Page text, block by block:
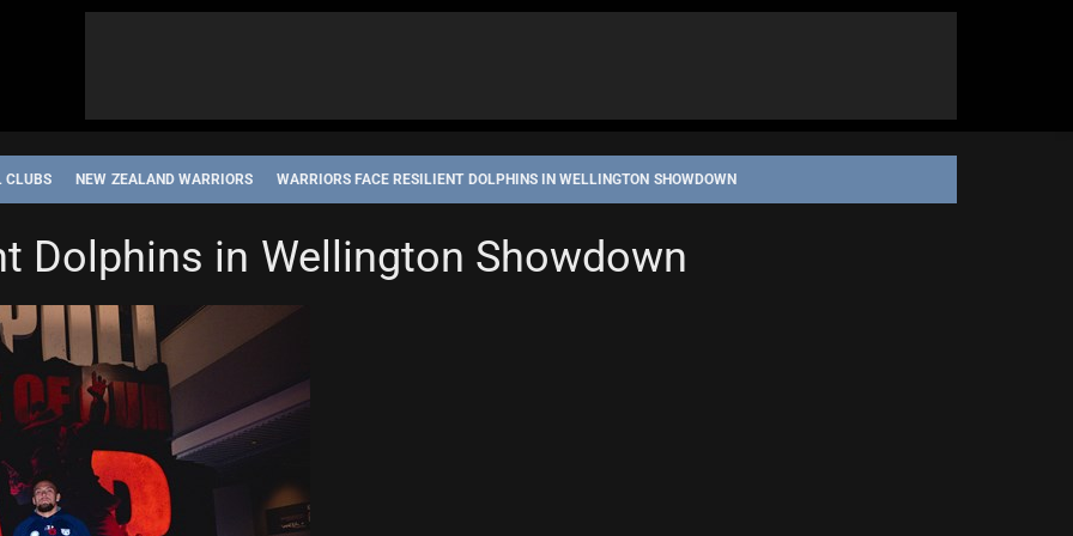
CLUBS NEW ZEALAND WARRIORS WARRIORS FACE RESILIENT DOLPHINS IN WELLINGTON SHOWDOWN
Dolphins in Wellington Showdown